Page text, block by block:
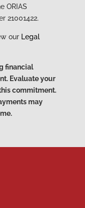
ORIAS
21001422.
our Legal
financial
Evaluate your
commitment.
may